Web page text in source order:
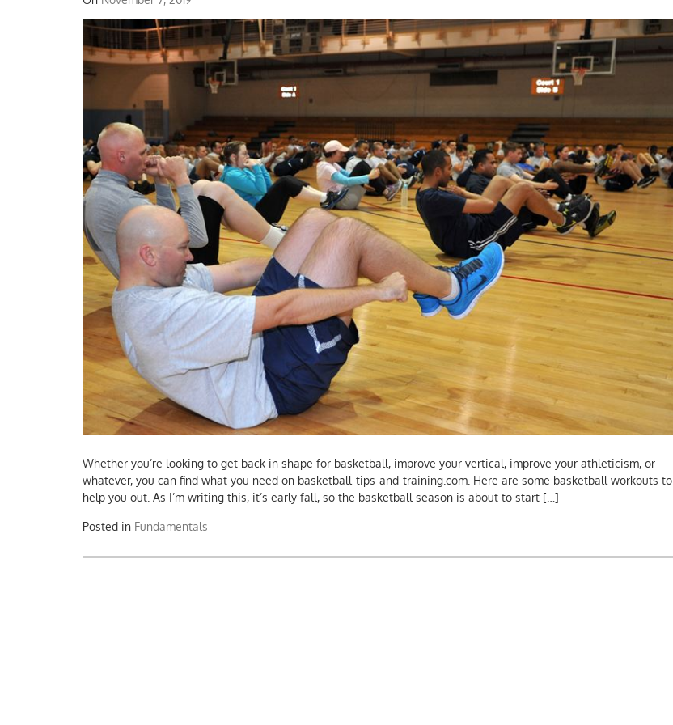
Whether you’re looking to get back in shape for basketball, improve your vertical, improve your athleticism, or
whatever, you can find what you need on basketball-tips-and-training.com. Here are some basketball workouts to
help you out. As I’m writing this, it’s early fall, so the basketball season is about to start […]
Posted in Fundamentals